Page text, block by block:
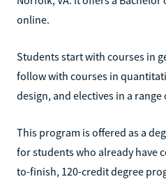
online.
Students start with courses in
follow with courses in
design, and electives in a range
This program is offered as a
for students who already have
to-finish, 120-credit degree